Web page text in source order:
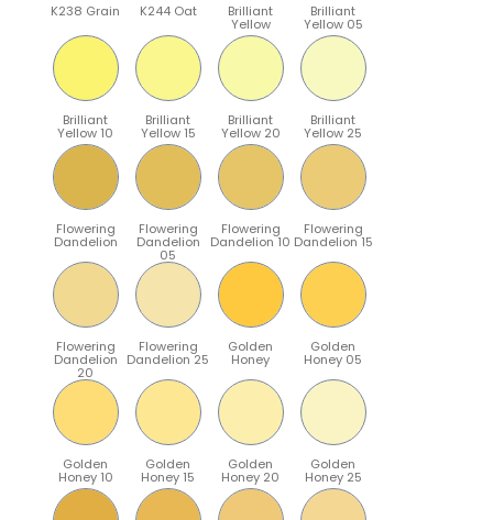
K238 Grain K244 Oat Brilliant
Yellow
Brilliant
Yellow 05
Brilliant
Yellow 10
Brilliant
Yellow 15
Brilliant
Yellow 20
Brilliant
Yellow 25
Flowering
Dandelion
Flowering
Dandelion
05
Flowering
Dandelion 10
Flowering
Dandelion 15
Flowering
Dandelion
20
Flowering
Dandelion 25
Golden
Honey
Golden
Honey 05
Golden
Honey 10
Golden
Honey 15
Golden
Honey 20
Golden
Honey 25